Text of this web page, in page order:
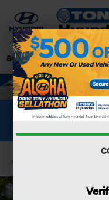
808-679-3400
WHAT'S YOUR CAR